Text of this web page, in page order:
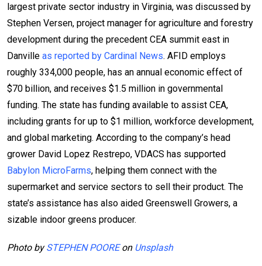
largest private sector industry in Virginia, was discussed by
Stephen Versen, project manager for agriculture and forestry
development during the precedent CEA summit east in
Danville as reported by Cardinal News. AFID employs
roughly 334,000 people, has an annual economic effect of
$70 billion, and receives $1.5 million in governmental
funding. The state has funding available to assist CEA,
including grants for up to $1 million, workforce development,
and global marketing. According to the company’s head
grower David Lopez Restrepo, VDACS has supported
Babylon MicroFarms, helping them connect with the
supermarket and service sectors to sell their product. The
state’s assistance has also aided Greenswell Growers, a
sizable indoor greens producer.
Photo bySTEPHEN POOREon Unsplash